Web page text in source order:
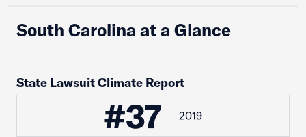
South Carolina at a Glance
State Lawsuit Climate Report
#37 2019